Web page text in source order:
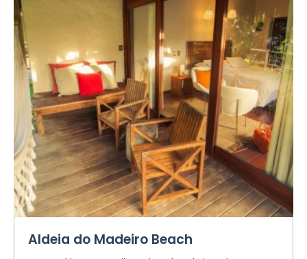
Aldeia do Madeiro Beach